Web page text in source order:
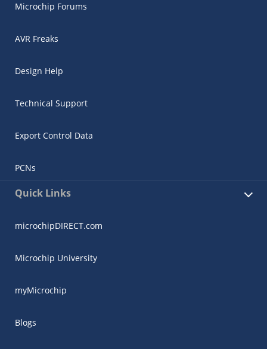
Microchip Forums
AVR Freaks
Design Help
Technical Support
Export Control Data
PCNs
Quick Links
microchipDIRECT.com
Microchip University
myMicrochip
Blogs